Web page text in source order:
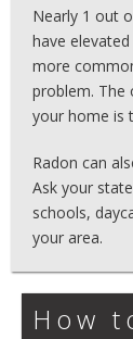
Nearly 1 out
have
more
problem. The
your home is
Radon can
Ask your
schools,
your area.
How